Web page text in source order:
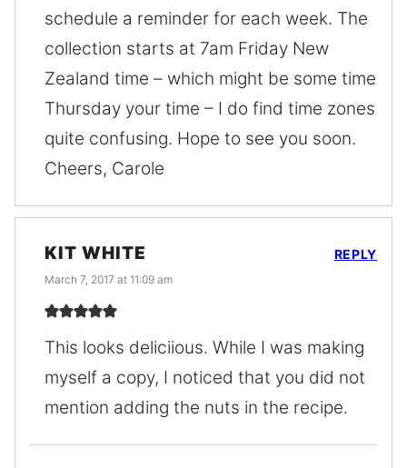
schedule a reminder for each week. The
collection starts at 7am Friday New
Zealand time – which might be some time
Thursday your time – I do find time zones
quite confusing. Hope to see you soon.
Cheers, Carole
KIT WHITE
March 7, 2017 at 11:09 am
This looks deliciious. While I was making
myself a copy, I noticed that you did not
mention adding the nuts in the recipe.
REPLY